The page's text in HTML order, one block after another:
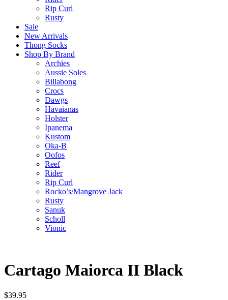
Rip Curl
Rusty
Sale
New Arrivals
Thong Socks
Shop By Brand
Archies
Aussie Soles
Billabong
Crocs
Dawgs
Havaianas
Holster
Ipanema
Kustom
Oka-B
Oofos
Reef
Rider
Rip Curl
Rocko’s/Mangrove Jack
Rusty
Sanuk
Scholl
Vionic
Cartago Maiorca II Black
$39.95